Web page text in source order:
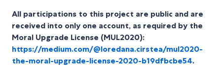
All participations to this project are public and are
received into only one account, as required by the
Moral Upgrade License (MUL2020):
https://medium.com/@loredana.cirstea/mul2020-
the-moral-upgrade-license-2020-b19dfbcbe54.